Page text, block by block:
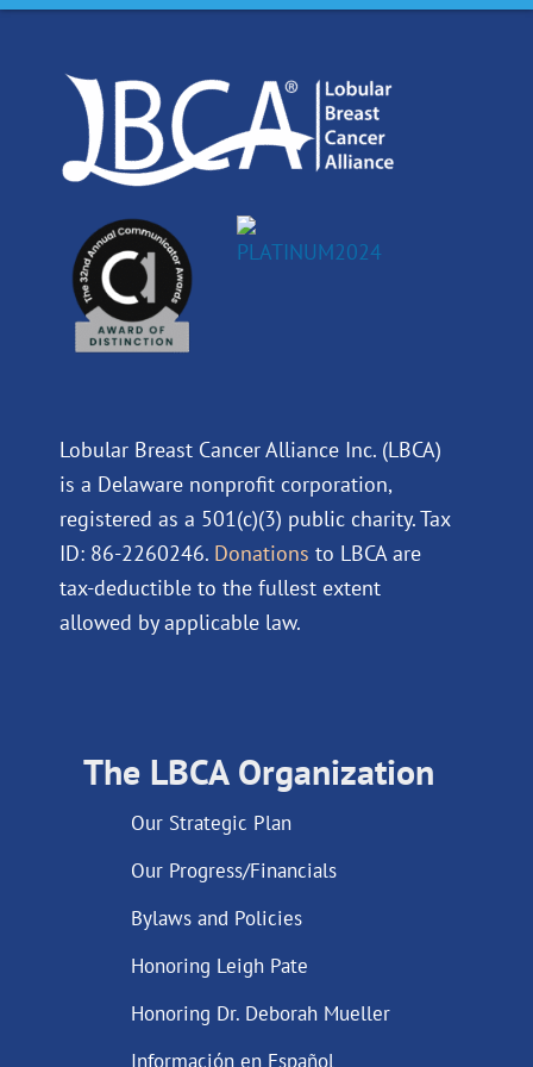
o
k
d
n
b g
Lobular Breast Cancer Alliance Inc. (LBCA)
is a Delaware nonprofit corporation,
registered as a 501(c)(3) public charity. Tax
ID: 86-2260246. Donations to LBCA are
tax-deductible to the fullest extent
allowed by applicable law.
The LBCA Organization
Our Strategic Plan
Our Progress/Financials
Bylaws and Policies
Honoring Leigh Pate
Honoring Dr. Deborah Mueller
Información en Español